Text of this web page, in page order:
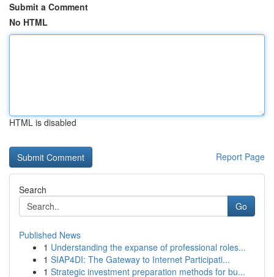
Submit a Comment
No HTML
HTML is disabled
Report Page
Search
Go
Published News
1 Understanding the expanse of professional roles...
1 SIAP4DI: The Gateway to Internet Participati...
1 Strategic investment preparation methods for bu...